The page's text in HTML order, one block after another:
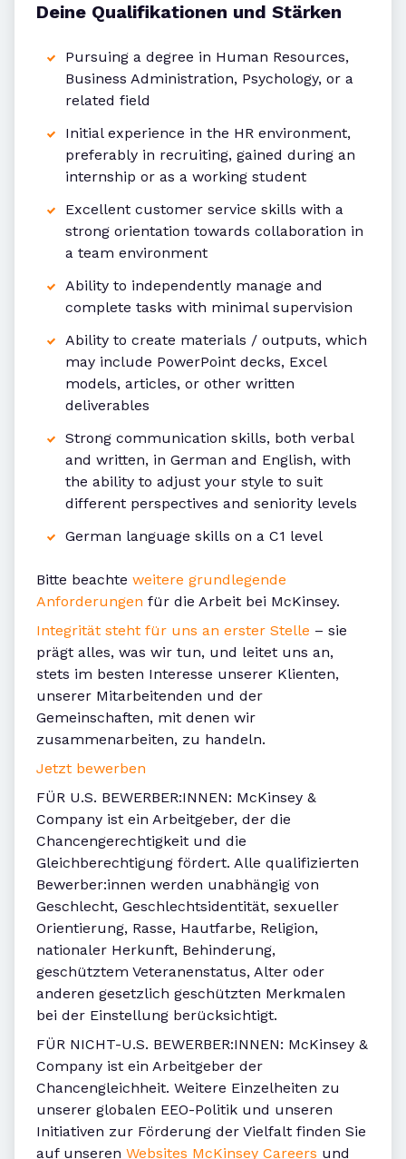
Deine Qualifikationen und Stärken
Pursuing a degree in Human Resources,
Business Administration, Psychology, or a
related field
Initial experience in the HR environment,
preferably in recruiting, gained during an
internship or as a working student
Excellent customer service skills with a
strong orientation towards collaboration in
a team environment
Ability to independently manage and
complete tasks with minimal supervision
Ability to create materials / outputs, which
may include PowerPoint decks, Excel
models, articles, or other written
deliverables
Strong communication skills, both verbal
and written, in German and English, with
the ability to adjust your style to suit
different perspectives and seniority levels
German language skills on a C1 level
Bitte beachte weitere grundlegende
Anforderungen für die Arbeit bei McKinsey.
Integrität steht für uns an erster Stelle – sie
prägt alles, was wir tun, und leitet uns an,
stets im besten Interesse unserer Klienten,
unserer Mitarbeitenden und der
Gemeinschaften, mit denen wir
zusammenarbeiten, zu handeln.
Jetzt bewerben
FÜR U.S. BEWERBER:INNEN: McKinsey &
Company ist ein Arbeitgeber, der die
Chancengerechtigkeit und die
Gleichberechtigung fördert. Alle qualifizierten
Bewerber:innen werden unabhängig von
Geschlecht, Geschlechtsidentität, sexueller
Orientierung, Rasse, Hautfarbe, Religion,
nationaler Herkunft, Behinderung,
geschütztem Veteranenstatus, Alter oder
anderen gesetzlich geschützten Merkmalen
bei der Einstellung berücksichtigt.
FÜR NICHT-U.S. BEWERBER:INNEN: McKinsey &
Company ist ein Arbeitgeber der
Chancengleichheit. Weitere Einzelheiten zu
unserer globalen EEO-Politik und unseren
Initiativen zur Förderung der Vielfalt finden Sie
auf unseren Websites McKinsey Careers und